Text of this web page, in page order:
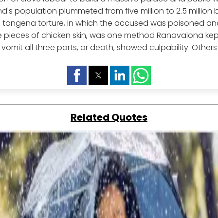
population plummeted from five million to 2.5 million
tangena torture, in which the accused was poisoned
of chicken skin, was one method Ranavalona
all three parts, or death, showed culpability.
Related Quotes